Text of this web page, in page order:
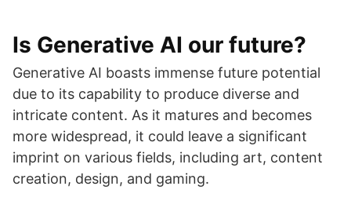
Is Generative AI our future?
Generative AI boasts immense future potential
due to its capability to produce diverse and
intricate content. As it matures and becomes
more widespread, it could leave a significant
imprint on various fields, including art, content
creation, design, and gaming.